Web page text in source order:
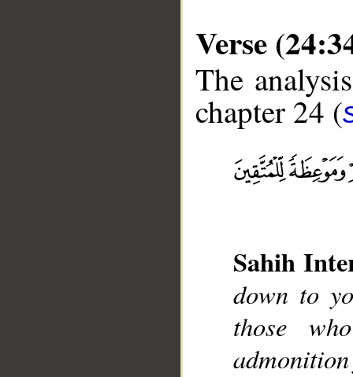
Verse
The
chapter 24 (
Sahih
down to
those